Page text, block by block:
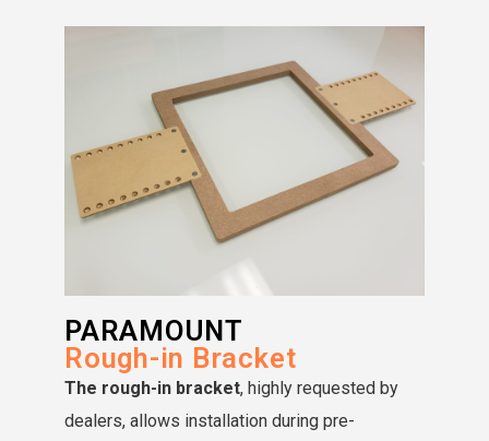
PARAMOUNT
Rough-in Bracket
The rough-in bracket, highly requested by
dealers, allows installation during pre-